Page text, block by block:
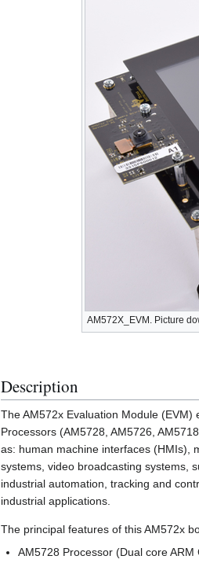
AM572X_EVM. Picture
Description
The AM572x Evaluation Module
Processors (AM5728, AM5726,
as: human machine interfaces (HMIs),
systems, video broadcasting systems,
industrial automation, tracking and
industrial applications.
The principal features of this AM572x
AM5728 Processor (Dual core ARM